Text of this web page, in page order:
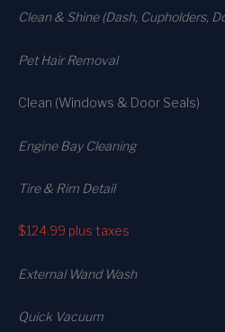
Clean & Shine (Dash, Cupholders,
Pet Hair Removal
Clean (Windows & Door Seals)
Engine Bay Cleaning
Tire & Rim Detail
$124.99 plus taxes
External Wand Wash
Quick Vacuum